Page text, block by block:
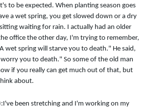
to be expected. When planting season goes
a wet spring, you get slowed down or a dry
waiting for rain. I actually had an older
office the other day, I'm trying to remember,
wet spring will starve you to death." He said,
you to death." So some of the old man
if you really can get much out of that, but
about.
I've been stretching and I'm working on my